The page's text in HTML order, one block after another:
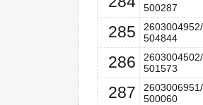
500287
285
2603004952/
504844
286
2603004502/
501573
287
2603006951/
500060